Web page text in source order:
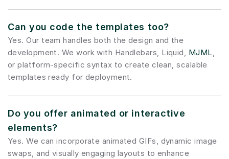
Can you code the templates too?
Yes. Our team handles both the design and the
development. We work with Handlebars, Liquid, MJML,
or platform-specific syntax to create clean, scalable
templates ready for deployment.
Do you offer animated or interactive
elements?
Yes. We can incorporate animated GIFs, dynamic image
swaps, and visually engaging layouts to enhance